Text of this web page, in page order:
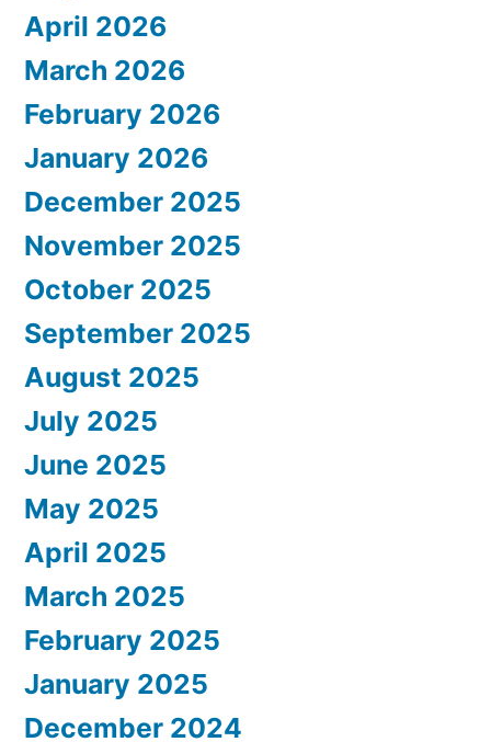
April 2026
March 2026
February 2026
January 2026
December 2025
November 2025
October 2025
September 2025
August 2025
July 2025
June 2025
May 2025
April 2025
March 2025
February 2025
January 2025
December 2024